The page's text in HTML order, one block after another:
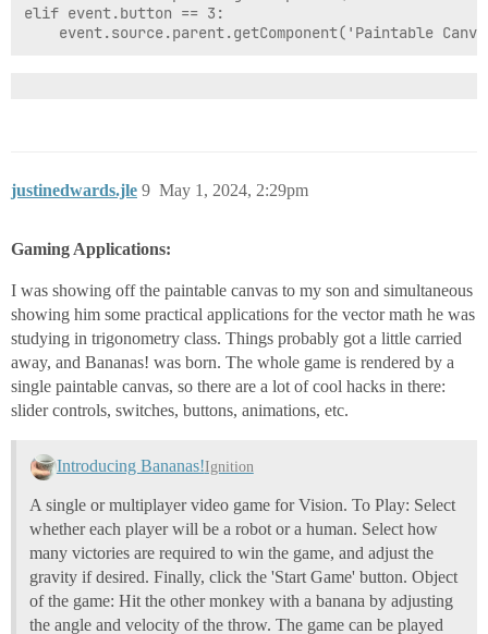
elif event.button == 3:
justinedwards.jle May 1, 2024, 2:29pm
9
Gaming Applications:
I was showing off the paintable canvas to my son and simultaneous
showing him some practical applications for the vector math he was
studying in trigonometry class. Things probably got a little carried
away, and Bananas! was born. The whole game is rendered by a
single paintable canvas, so there are a lot of cool hacks in there:
slider controls, switches, buttons, animations, etc.
Introducing Bananas!Ignition
A single or multiplayer video game for Vision. To Play: Select
whether each player will be a robot or a human. Select how
many victories are required to win the game, and adjust the
gravity if desired. Finally, click the 'Start Game' button. Object
of the game: Hit the other monkey with a banana by adjusting
the angle and velocity of the throw. The game can be played